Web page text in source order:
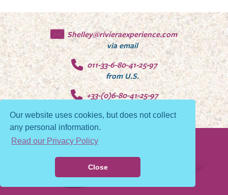
Our website uses cookies, but does not collect
any personal information.
Read our Privacy Policy
Close
Shelley@rivieraexperience.com
via email
011-33-6-80-41-25-97
from U.S.
+33-(0)6-80-41-25-97
© 2026 Riviera Experience
Privacy Policy
Contact Us